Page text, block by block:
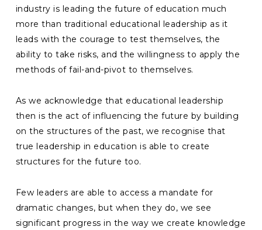
industry is leading the future of education much
more than traditional educational leadership as it
leads with the courage to test themselves, the
ability to take risks, and the willingness to apply the
methods of fail-and-pivot to themselves.
As we acknowledge that educational leadership
then is the act of influencing the future by building
on the structures of the past, we recognise that
true leadership in education is able to create
structures for the future too.
Few leaders are able to access a mandate for
dramatic changes, but when they do, we see
significant progress in the way we create knowledge